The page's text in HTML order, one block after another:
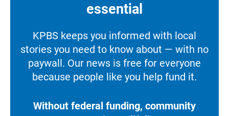
essential
KPBS keeps you informed with local
stories you need to know about — with no
paywall. Our news is free for everyone
because people like you help fund it.
Without federal funding, community